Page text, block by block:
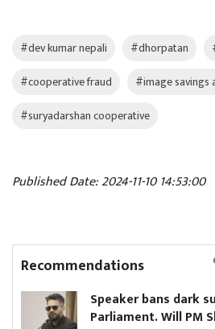
#dev kumar nepali #dhorpatan
#cooperative fraud
#image savings
#suryadarshan cooperative
Published Date: 2024-11-10 14:53:00
Recommendations
Speaker bans dark sunglasses in
Parliament. Will PM Shah comply?